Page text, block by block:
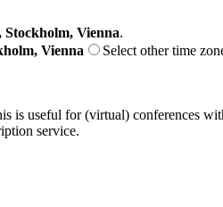
Vienna.
Vienna
Select other time
useful for (virtual) conferences
service.